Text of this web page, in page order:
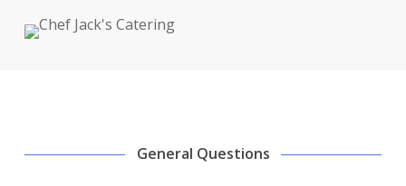
General Questions